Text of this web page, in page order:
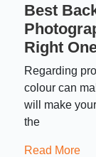
Best
Right
Regarding
colour can
will make
the
Read More